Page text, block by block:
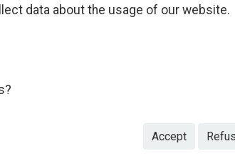
data about the usage of our website.
Accept